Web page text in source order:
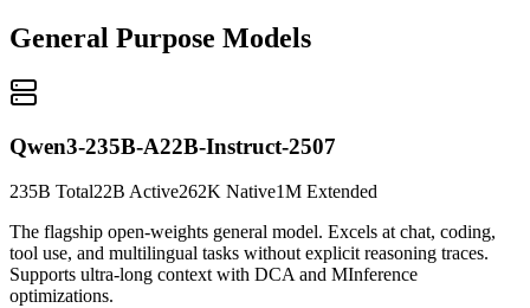
General Purpose Models
Qwen3-235B-A22B-Instruct-2507
235B Total22B Active262K Native1M Extended
The flagship open-weights general model. Excels at chat, coding,
tool use, and multilingual tasks without explicit reasoning traces.
Supports ultra-long context with DCA and MInference
optimizations.